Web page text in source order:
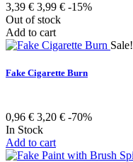
3,39 € 3,99 € -15%
Out of stock
Add to cart
Sale!
Fake Cigarette Burn
0,96 € 3,20 € -70%
In Stock
Add to cart